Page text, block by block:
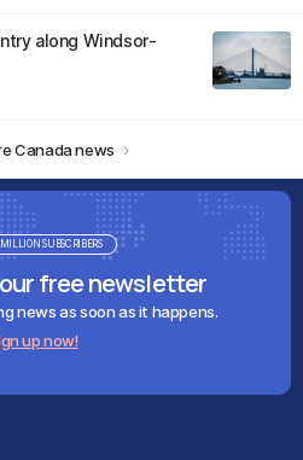
along Windsor-
Canada news
free newsletter
news as soon as it happens.
up now!
SUBSCRIBERS